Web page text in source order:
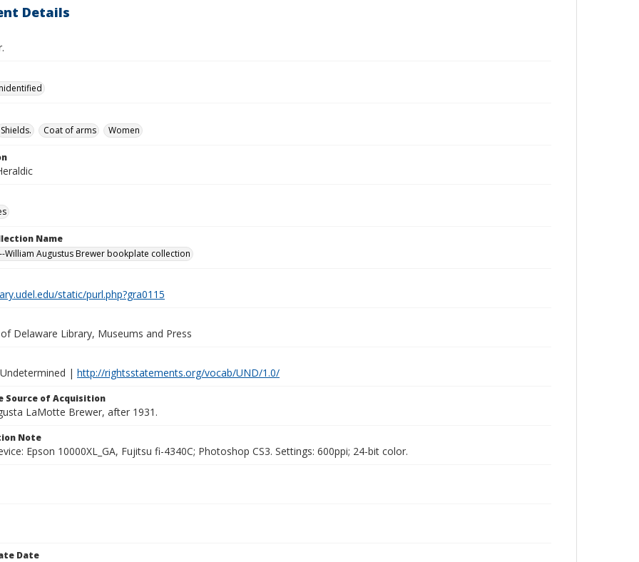
Details
Shields. Coat of arms Women
Name
William Augustus Brewer bookplate collection
static/purl.php?gra0115
Delaware Library, Museums and Press
| http://rightsstatements.org/vocab/UND/1.0/
Source of Acquisition
LaMotte Brewer, after 1931.
Note
Epson 10000XL_GA, Fujitsu fi-4340C; Photoshop CS3. Settings: 600ppi; 24-bit color.
Date